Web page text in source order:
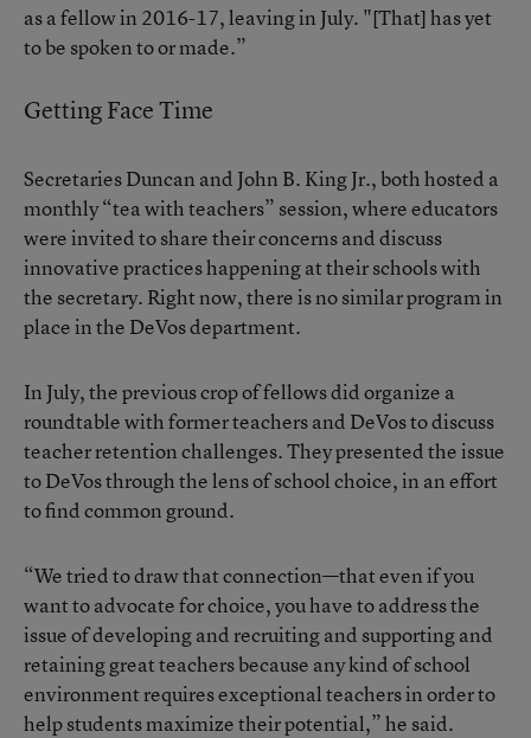
as a fellow in 2016-17, leaving in July. "[That] has yet
to be spoken to or made.”
Getting Face Time
Secretaries Duncan and John B. King Jr., both hosted a
monthly “tea with teachers” session, where educators
were invited toshare their concernsand discuss
innovative practices happening at their schools with
the secretary. Right now, there is no similar program in
place in the DeVos department.
In July, the previous crop of fellows did organize a
roundtable with former teachers and DeVos to discuss
teacher retention challenges. They presented the issue
to DeVos through the lens of school choice, in an effort
to find common ground.
“We tried to draw that connection—that even if you
want to advocate for choice, you have to address the
issue of developing and recruiting and supporting and
retaining great teachers because any kind of school
environment requires exceptional teachers in order to
help students maximize their potential,” he said.